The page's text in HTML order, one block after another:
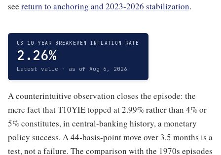
see return to anchoring and 2023-2026 stabilization.
US 10-YEAR BREAKEVEN INFLATION RATE
2.26%
Latest value · as of Aug 6, 2026
A counterintuitive observation closes the episode: the
mere fact that T10YIE topped at 2.99% rather than 4% or
5% constitutes, in central-banking history, a monetary
policy success. A 44-basis-point move over 3.5 months is a
test, not a failure. The comparison with the 1970s episodes